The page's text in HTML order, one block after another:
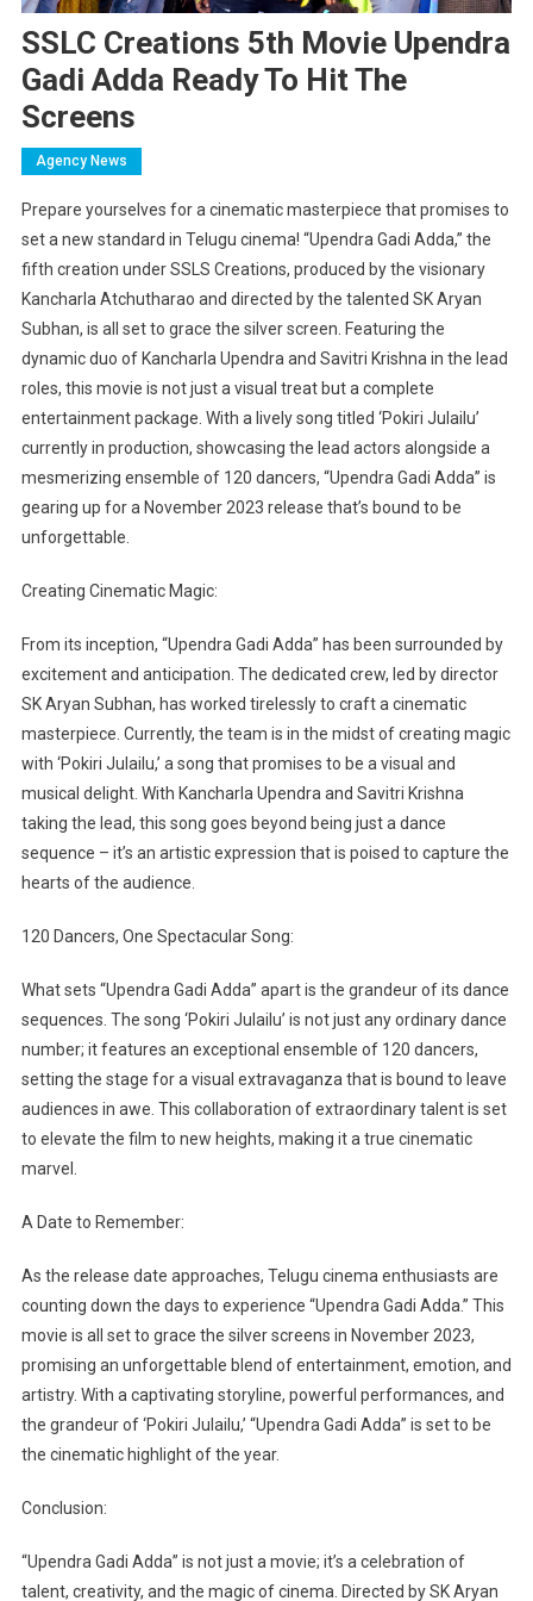
SSLC Creations 5th Movie Upendra
Gadi Adda Ready To Hit The
Screens
Agency News
Prepare yourselves for a cinematic masterpiece that promises to
set a new standard in Telugu cinema! “Upendra Gadi Adda,” the
fifth creation under SSLS Creations, produced by the visionary
Kancharla Atchutharao and directed by the talented SK Aryan
Subhan, is all set to grace the silver screen. Featuring the
dynamic duo of Kancharla Upendra and Savitri Krishna in the lead
roles, this movie is not just a visual treat but a complete
entertainment package. With a lively song titled ‘Pokiri Julailu’
currently in production, showcasing the lead actors alongside a
mesmerizing ensemble of 120 dancers, “Upendra Gadi Adda” is
gearing up for a November 2023 release that’s bound to be
unforgettable.
Creating Cinematic Magic:
From its inception, “Upendra Gadi Adda” has been surrounded by
excitement and anticipation. The dedicated crew, led by director
SK Aryan Subhan, has worked tirelessly to craft a cinematic
masterpiece. Currently, the team is in the midst of creating magic
with ‘Pokiri Julailu,’ a song that promises to be a visual and
musical delight. With Kancharla Upendra and Savitri Krishna
taking the lead, this song goes beyond being just a dance
sequence – it’s an artistic expression that is poised to capture the
hearts of the audience.
120 Dancers, One Spectacular Song:
What sets “Upendra Gadi Adda” apart is the grandeur of its dance
sequences. The song ‘Pokiri Julailu’ is not just any ordinary dance
number; it features an exceptional ensemble of 120 dancers,
setting the stage for a visual extravaganza that is bound to leave
audiences in awe. This collaboration of extraordinary talent is set
to elevate the film to new heights, making it a true cinematic
marvel.
A Date to Remember:
As the release date approaches, Telugu cinema enthusiasts are
counting down the days to experience “Upendra Gadi Adda.” This
movie is all set to grace the silver screens in November 2023,
promising an unforgettable blend of entertainment, emotion, and
artistry. With a captivating storyline, powerful performances, and
the grandeur of ‘Pokiri Julailu,’ “Upendra Gadi Adda” is set to be
the cinematic highlight of the year.
Conclusion:
“Upendra Gadi Adda” is not just a movie; it’s a celebration of
talent, creativity, and the magic of cinema. Directed by SK Aryan